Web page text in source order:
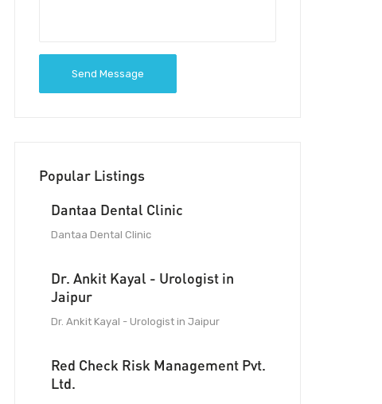
Send Message
Popular Listings
Dantaa Dental Clinic
Dantaa Dental Clinic
Dr. Ankit Kayal - Urologist in
Jaipur
Dr. Ankit Kayal - Urologist in Jaipur
Red Check Risk Management Pvt.
Ltd.